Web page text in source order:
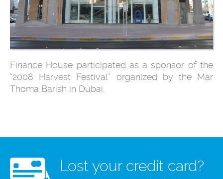
Finance House participated as a sponsor of the
“2008 Harvest Festival” organized by the Mar
Thoma Barish in Dubai.
Lost your credit card?